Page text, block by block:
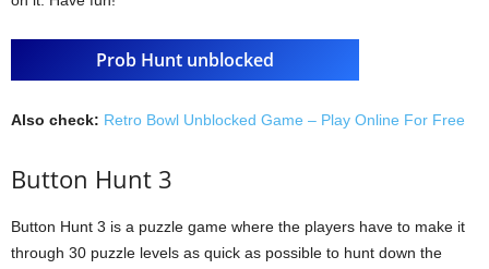
Prob Hunt unblocked
Also check: Retro Bowl Unblocked Game – Play Online For Free
Button Hunt 3
Button Hunt 3 is a puzzle game where the players have to make it
through 30 puzzle levels as quick as possible to hunt down the